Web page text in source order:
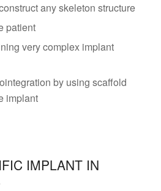
any skeleton structure
patient
very complex implant
by using scaffold
implant
IMPLANT IN